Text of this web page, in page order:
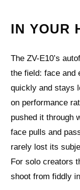
IN YOUR
The ZV-E10’s
the field: face and
quickly and stays
on performance
pushed it through
face pulls and
rarely lost its
For solo creators
shoot from fiddly